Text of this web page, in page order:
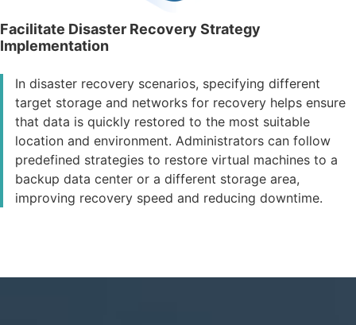
Facilitate Disaster Recovery Strategy
Implementation
In disaster recovery scenarios, specifying different
target storage and networks for recovery helps ensure
that data is quickly restored to the most suitable
location and environment. Administrators can follow
predefined strategies to restore virtual machines to a
backup data center or a different storage area,
improving recovery speed and reducing downtime.